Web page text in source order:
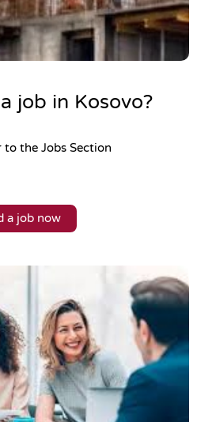
job in Kosovo?
to the Jobs Section
a job now